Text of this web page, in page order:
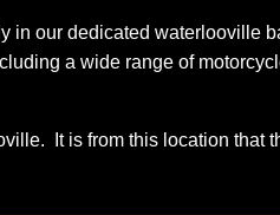
in our dedicated waterlooville
a wide range of
It is from this location that